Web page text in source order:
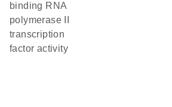
binding RNA
polymerase II
transcription
factor activity